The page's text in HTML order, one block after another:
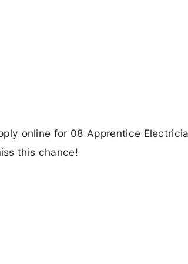
online for 08 Apprentice
this chance!